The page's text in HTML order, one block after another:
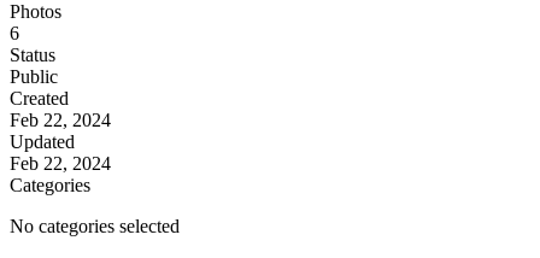
Photos
6
Status
Public
Created
Feb 22, 2024
Updated
Feb 22, 2024
Categories
No categories selected